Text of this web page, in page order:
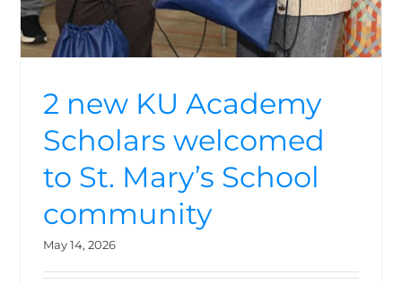
2 new KU Academy
Scholars welcomed
to St. Mary’s School
community
May 14, 2026